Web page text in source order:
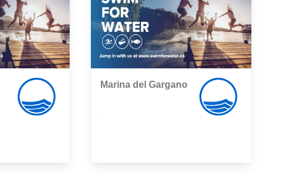
Marina del Gargano